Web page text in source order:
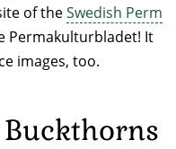
of theSwedish Perm
Permakulturbladet! It
images, too.